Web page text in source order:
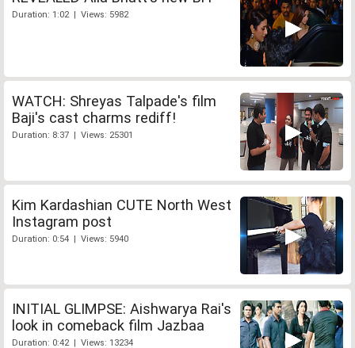
Duration: 1:02 | Views: 5982
WATCH: Shreyas Talpade's film
Baji's cast charms rediff!
Duration: 8:37 | Views: 25301
Kim Kardashian CUTE North West
Instagram post
Duration: 0:54 | Views: 5940
INITIAL GLIMPSE: Aishwarya Rai's
look in comeback film Jazbaa
Duration: 0:42 | Views: 13234